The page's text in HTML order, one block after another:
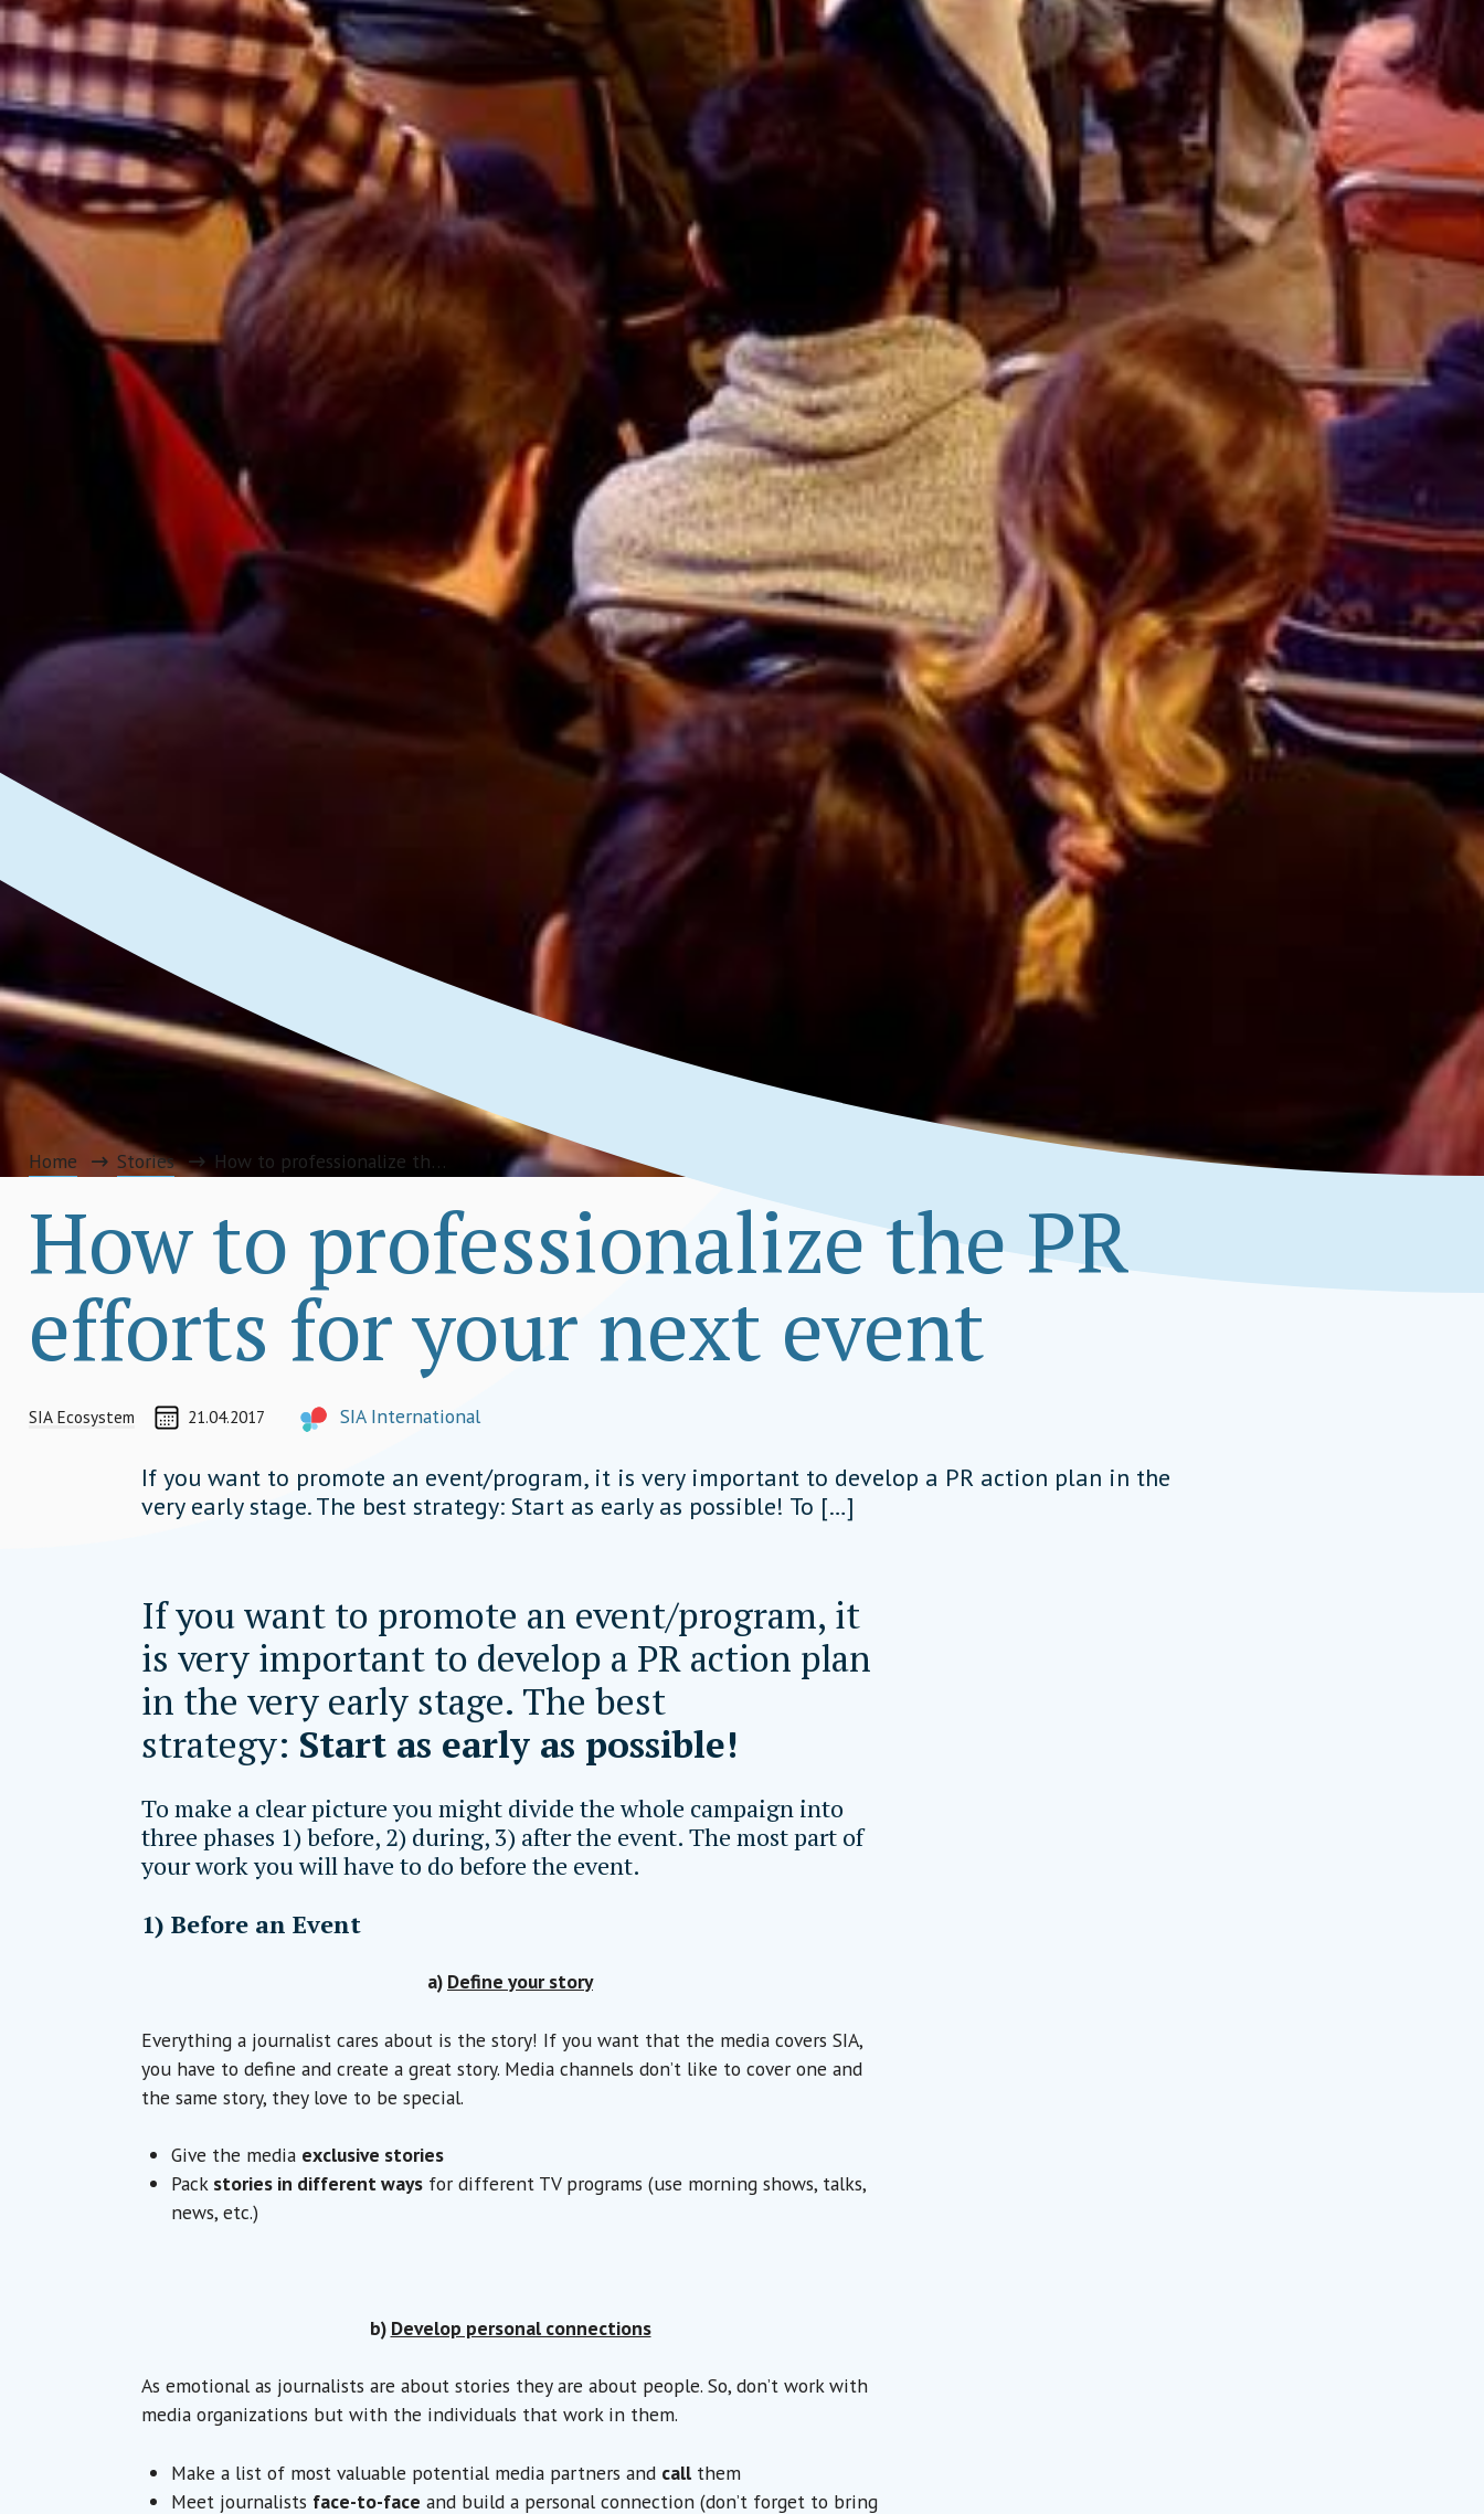
Home Stories How to professionalize the PR efforts for your next event
How to professionalize the PR
efforts for your next event
SIA Ecosystem CREATED ON
21.04.2017 AUTHORSIA International
If you want to promote an event/program, it is very important to develop a PR action plan in the
very early stage. The best strategy: Start as early as possible! To […]
If you want to promote an event/program, it
is very important to develop a PR action plan
in the very early stage. The best
strategy: Start as early as possible!
To make a clear picture you might divide the whole campaign into
three phases 1) before, 2) during, 3) after the event. The most part of
your work you will have to do before the event.
1) Before an Event
a) Define your story
Everything a journalist cares about is the story! If you want that the media covers SIA,
you have to define and create a great story. Media channels don’t like to cover one and
the same story, they love to be special.
Give the media exclusive stories
Pack stories in different waysfor different TV programs (use morning shows, talks,
news, etc.)
b) Develop personal connections
As emotional as journalists are about stories they are about people. So, don’t work with
media organizations but with the individuals that work in them.
Make a list of most valuable potential media partners and callthem
Meet journalists face-to-face and build a personal connection (don’t forget to bring